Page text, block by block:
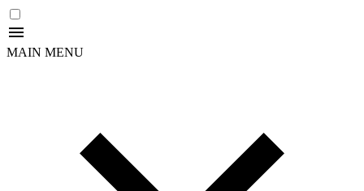
MAIN MENU